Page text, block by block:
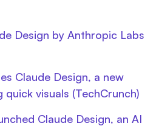
Design by Anthropic Labs
Claude Design, a new
visuals (TechCrunch)
Claude Design, an AI